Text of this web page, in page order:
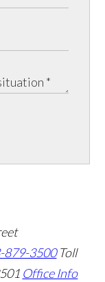
879-3500 Toll
Office Info